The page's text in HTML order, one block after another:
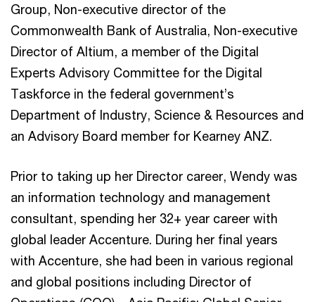
Group, Non-executive director of the
Commonwealth Bank of Australia, Non-executive
Director of Altium, a member of the Digital
Experts Advisory Committee for the Digital
Taskforce in the federal government’s
Department of Industry, Science & Resources and
an Advisory Board member for Kearney ANZ.
Prior to taking up her Director career, Wendy was
an information technology and management
consultant, spending her 32+ year career with
global leader Accenture. During her final years
with Accenture, she had been in various regional
and global positions including Director of